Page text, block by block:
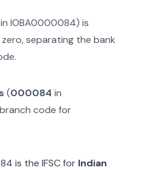
inIOBA0000084) is
separating the bank
(000084 in
code for
is the IFSC for Indian